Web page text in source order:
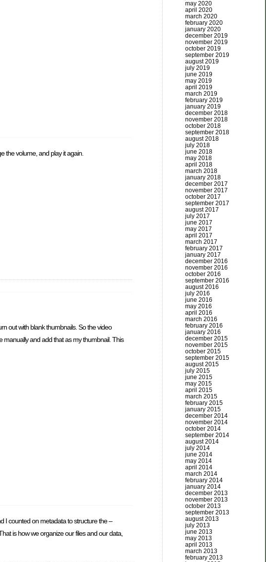
the volume, and play it again.
out with blank thumbnails. So the video
manually and add that as my thumbnail. This
I counted on metadata to structure the –
is how we organize our files and our data,
may 2020
april 2020
march 2020
february 2020
january 2020
december 2019
november 2019
october 2019
september 2019
august 2019
july 2019
june 2019
may 2019
april 2019
march 2019
february 2019
january 2019
december 2018
november 2018
october 2018
september 2018
august 2018
july 2018
june 2018
may 2018
april 2018
march 2018
january 2018
december 2017
november 2017
october 2017
september 2017
august 2017
july 2017
june 2017
may 2017
april 2017
march 2017
february 2017
january 2017
december 2016
november 2016
october 2016
september 2016
august 2016
july 2016
june 2016
may 2016
april 2016
march 2016
february 2016
january 2016
december 2015
november 2015
october 2015
september 2015
august 2015
july 2015
june 2015
may 2015
april 2015
march 2015
february 2015
january 2015
december 2014
november 2014
october 2014
september 2014
august 2014
july 2014
june 2014
may 2014
april 2014
march 2014
february 2014
january 2014
december 2013
november 2013
october 2013
september 2013
august 2013
july 2013
june 2013
may 2013
april 2013
march 2013
february 2013